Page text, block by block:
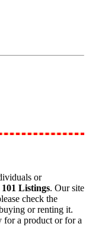
or
101 Listings. Our site
check the
or renting it.
for a product or for a